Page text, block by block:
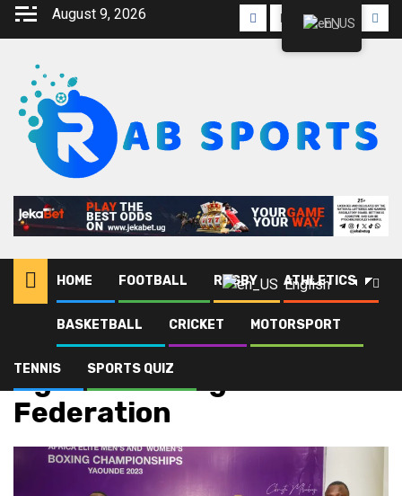
August 9, 2026
HOME FOOTBALL RUGBY ATHLETICS
BASKETBALL CRICKET MOTORSPORT
TENNIS SPORTS QUIZ
English
Blog Uganda Boxing Federation
Uganda Boxing
Federation
EN